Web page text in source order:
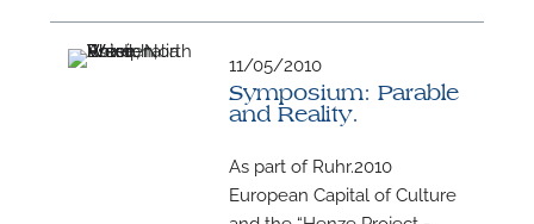
11/05/2010
Symposium: Parable
and Reality.
As part of Ruhr.2010
European Capital of Culture